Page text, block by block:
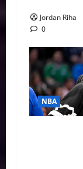
Jordan Riha
0
NBA